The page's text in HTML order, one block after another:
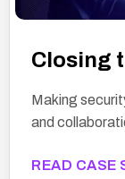
Closing
Making
and
READ CASE